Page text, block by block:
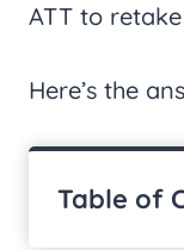
ATT to retake
Here’s the
Table of